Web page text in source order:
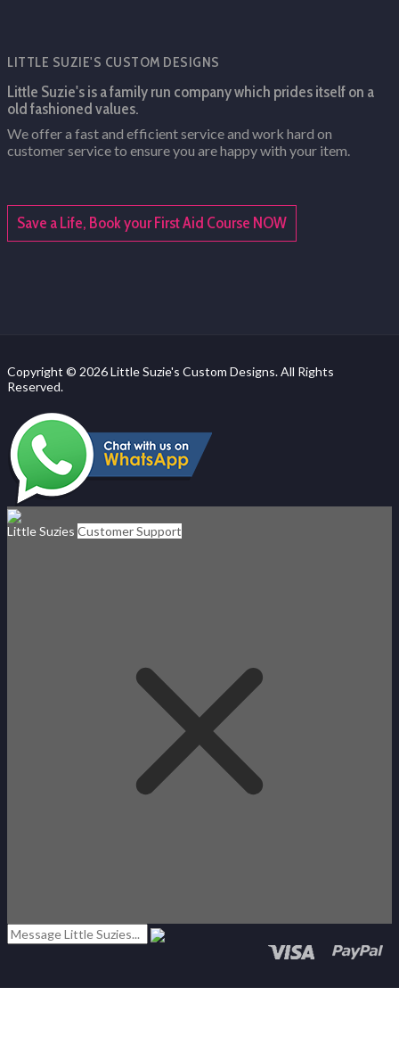
LITTLE SUZIE'S CUSTOM DESIGNS
Little Suzie's is a family run company which prides itself on a
old fashioned values.
We offer a fast and efficient service and work hard on
customer service to ensure you are happy with your item.
Save a Life, Book your First Aid Course NOW
Copyright © 2026 Little Suzie's Custom Designs. All Rights
Reserved.
Little Suzies Customer Support